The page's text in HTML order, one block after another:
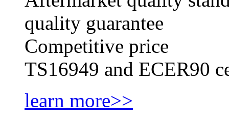
quality guarantee
Competitive price
TS16949 and ECER90
learn more>>